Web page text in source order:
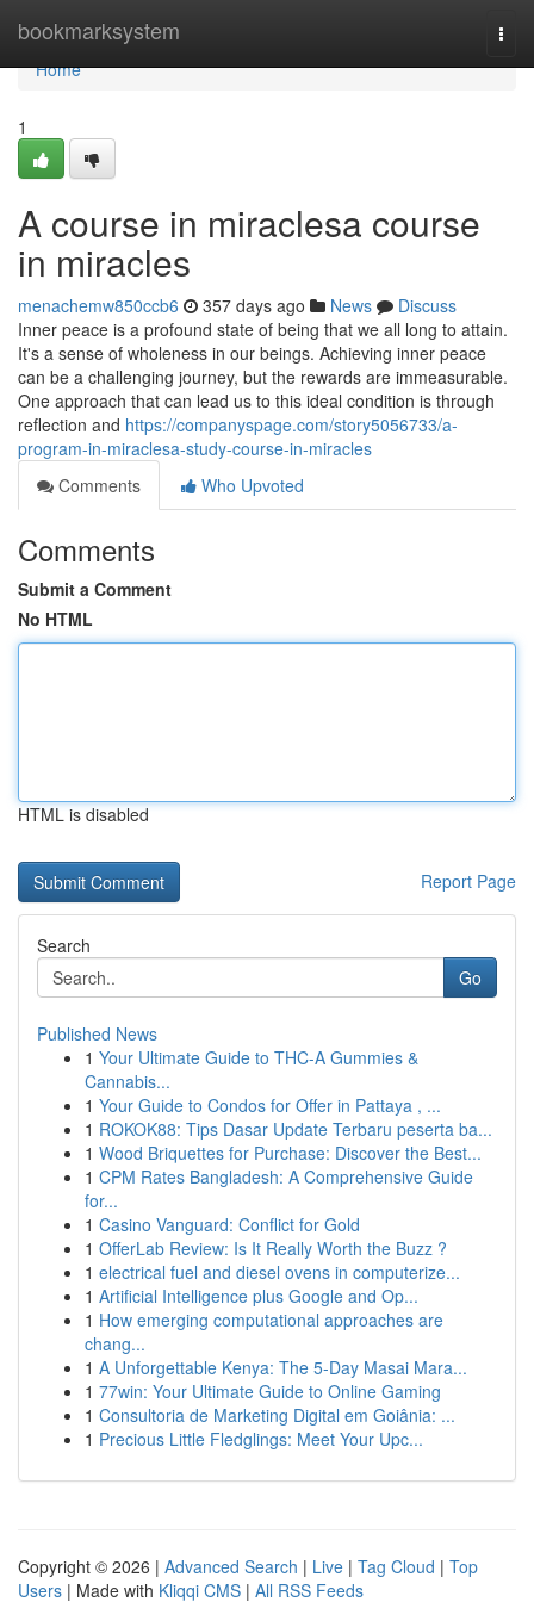
bookmarksystem
Home
Home
1
A course in miraclesa course
in miracles
menachemw850ccb6 357 days ago News
Discuss
Inner peace is a profound state of being that we all long to attain.
It's a sense of wholeness in our beings. Achieving inner peace
can be a challenging journey, but the rewards are immeasurable.
One approach that can lead us to this ideal condition is through
reflection and https://companyspage.com/story5056733/a-
program-in-miraclesa-study-course-in-miracles
Comments
Who Upvoted
Comments
Submit a Comment
No HTML
HTML is disabled
Report Page
Search
Go
Published News
1 Your Ultimate Guide to THC-A Gummies &
Cannabis...
1 Your Guide to Condos for Offer in Pattaya , ...
1 ROKOK88: Tips Dasar Update Terbaru peserta ba...
1 Wood Briquettes for Purchase: Discover the Best...
1 CPM Rates Bangladesh: A Comprehensive Guide
for...
1 Casino Vanguard: Conflict for Gold
1 OfferLab Review: Is It Really Worth the Buzz ?
1 electrical fuel and diesel ovens in computerize...
1 Artificial Intelligence plus Google and Op...
1 How emerging computational approaches are
chang...
1 A Unforgettable Kenya: The 5-Day Masai Mara...
1 77win: Your Ultimate Guide to Online Gaming
1 Consultoria de Marketing Digital em Goiânia: ...
1 Precious Little Fledglings: Meet Your Upc...
Copyright © 2026 | Advanced Search | Live | Tag Cloud | Top
Users | Made with Kliqqi CMS | All RSS Feeds